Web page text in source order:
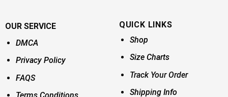
OUR SERVICE
DMCA
Privacy Policy
FAQS
QUICK LINKS
Shop
Size Charts
Track Your Order
Shipping Info